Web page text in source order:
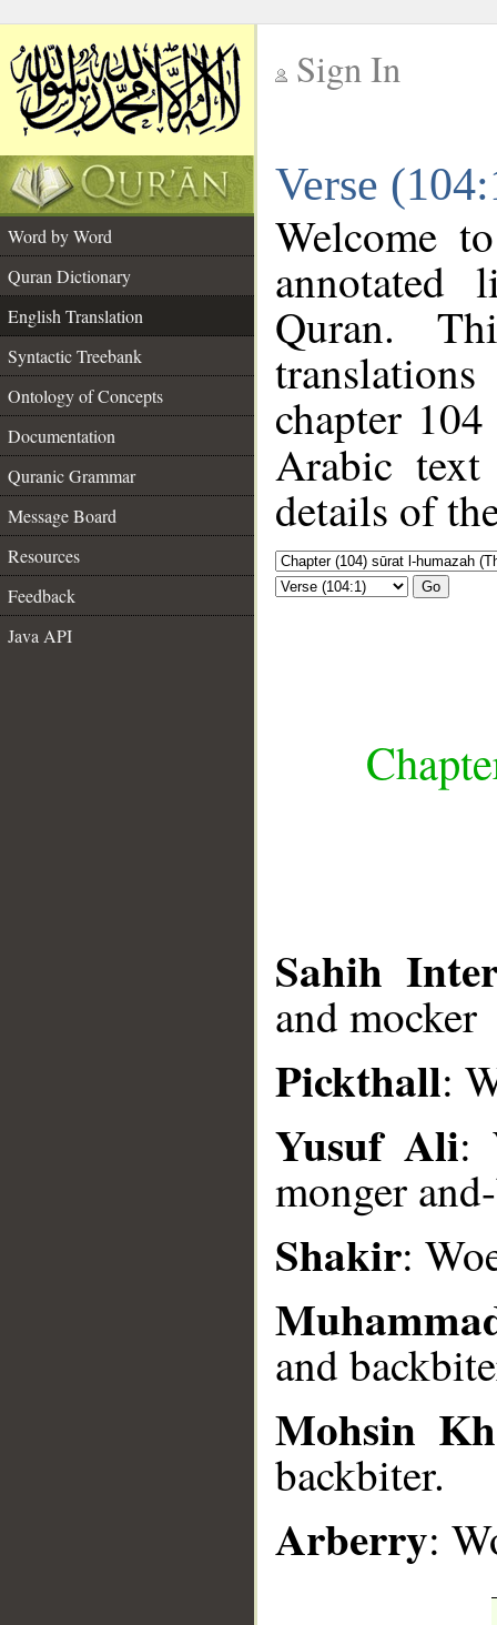
Sign In
Verse
Word by Word
Quran Dictionary
English Translation
Syntactic Treebank
Ontology of Concepts
Documentation
Quranic Grammar
Message Board
Resources
Feedback
Java API
Welcome
annotated
Quran.
chapter
Arabic
details of
Go
Sahih
and mocker
Pickthall:
Yusuf Ali:
monger
Shakir:
and
Mohsin
backbiter.
Arberry: